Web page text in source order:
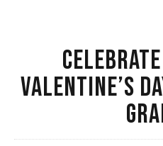
VALENTINE’S